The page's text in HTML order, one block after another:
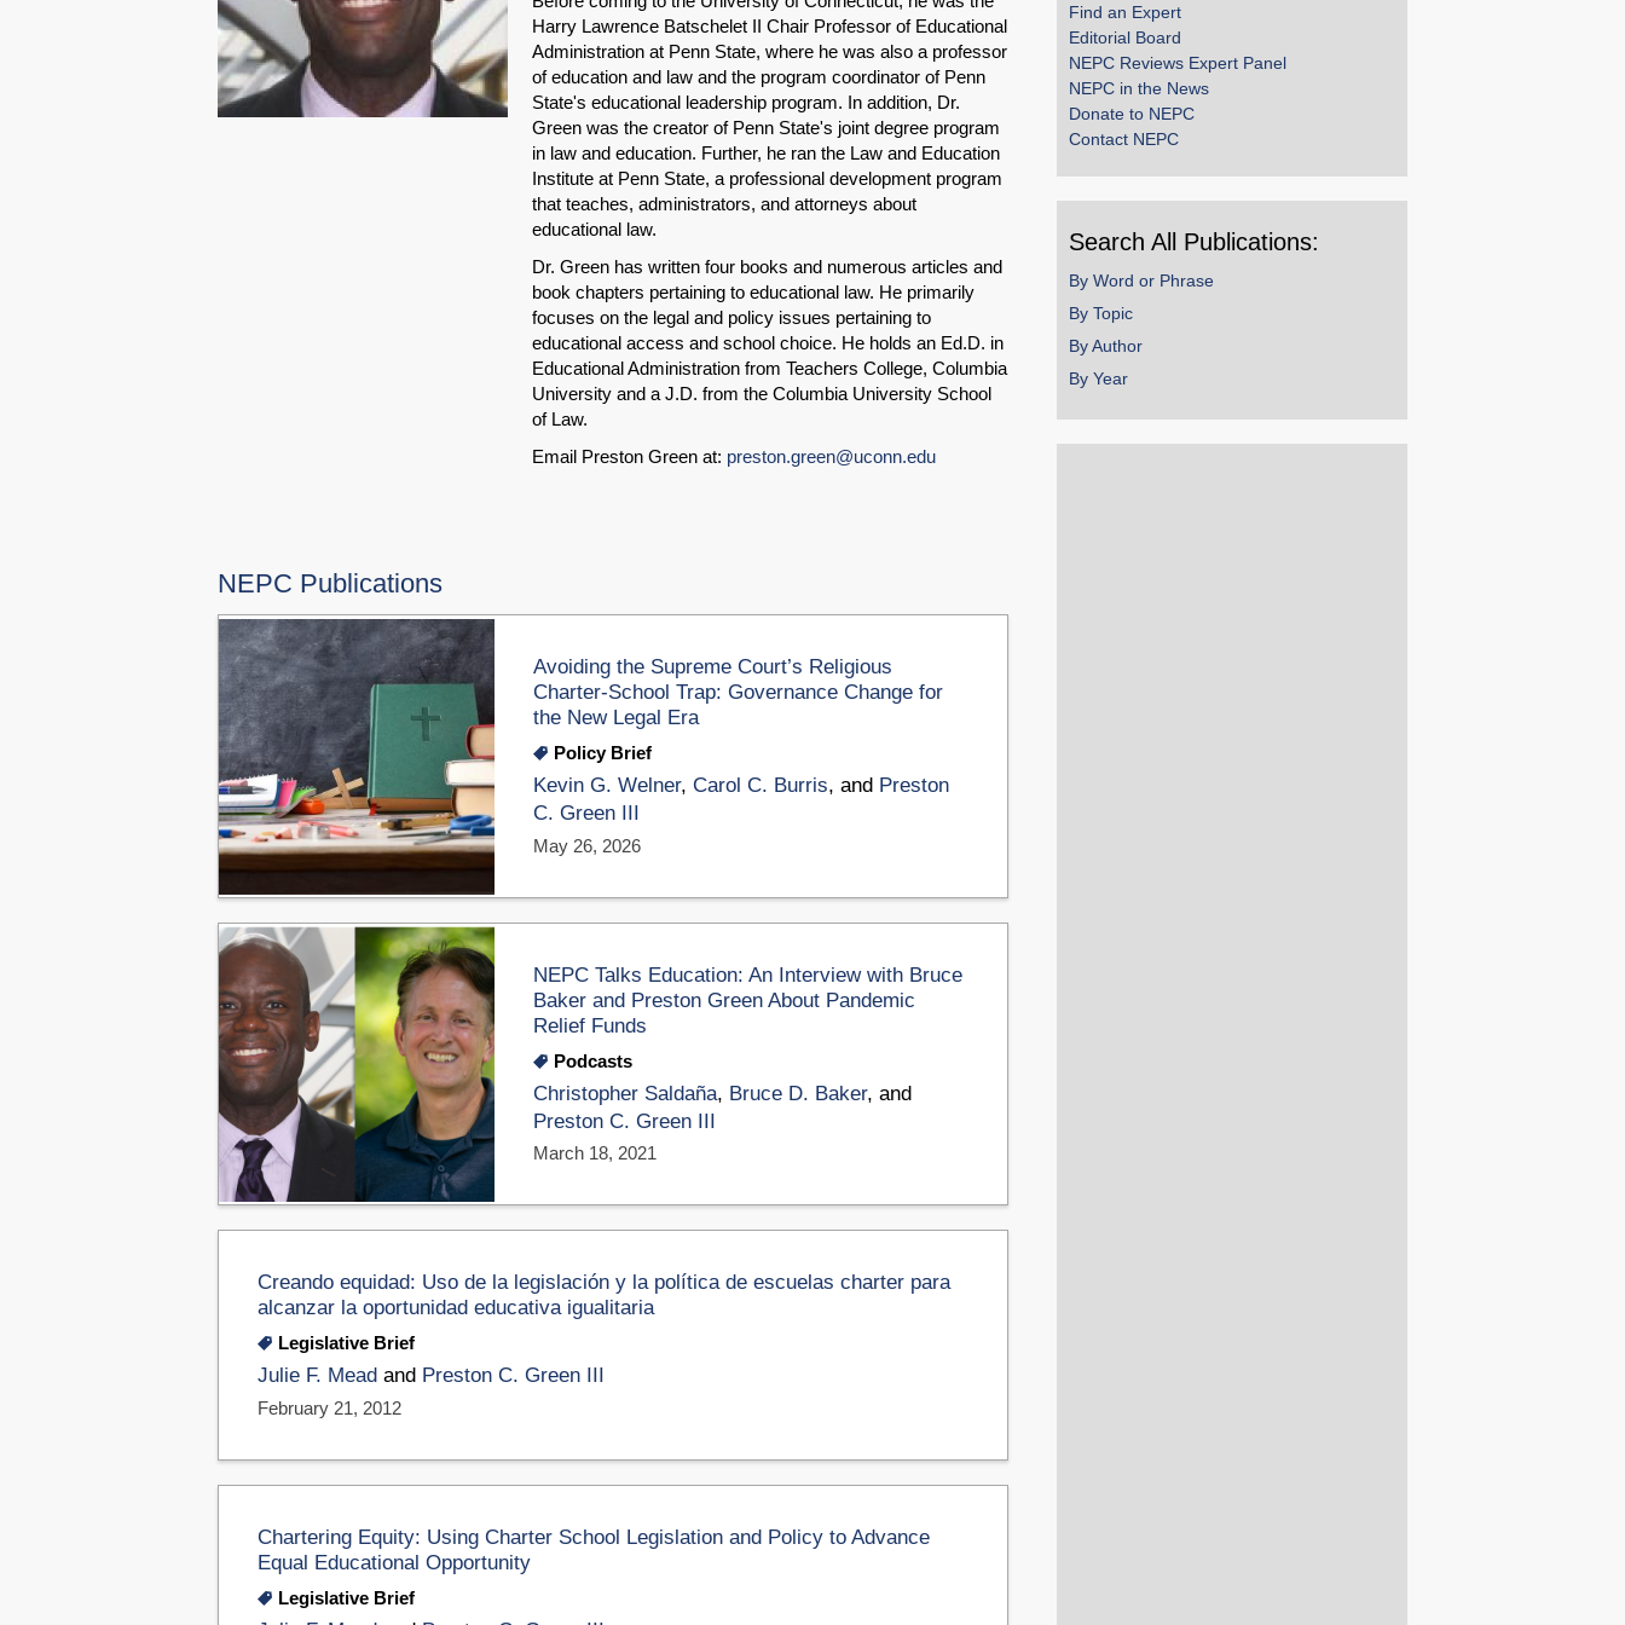
Harry Lawrence Batschelet II Chair Professor of Educational
Administration at Penn State, where he was also a professor
of education and law and the program coordinator of Penn
State's educational leadership program. In addition, Dr.
Green was the creator of Penn State's joint degree program
in law and education. Further, he ran the Law and Education
Institute at Penn State, a professional development program
that teaches, administrators, and attorneys about
educational law.
Dr. Green has written four books and numerous articles and
book chapters pertaining to educational law. He primarily
focuses on the legal and policy issues pertaining to
educational access and school choice. He holds an Ed.D. in
Educational Administration from Teachers College, Columbia
University and a J.D. from the Columbia University School
of Law.
Email Preston Green at: preston.green@uconn.edu
NEPC Publications
Avoiding the Supreme Court’s Religious
Charter-School Trap: Governance Change for
the New Legal Era
Policy Brief
Kevin G. Welner,Carol C. Burris, and Preston
C. Green III
May 26, 2026
NEPC Talks Education: An Interview with Bruce
Baker and Preston Green About Pandemic
Relief Funds
Podcasts
Christopher Saldaña, Bruce D. Baker, and
Preston C. Green III
March 18, 2021
Creando equidad: Uso de la legislación y la política de escuelas charter para
alcanzar la oportunidad educativa igualitaria
Legislative Brief
Julie F. Mead and Preston C. Green III
February 21, 2012
Chartering Equity: Using Charter School Legislation and Policy to Advance
Equal Educational Opportunity
Legislative Brief
Find an Expert
Editorial Board
NEPC Reviews Expert Panel
NEPC in the News
Donate to NEPC
Contact NEPC
Search All Publications:
By Word or Phrase
By Topic
By Author
By Year